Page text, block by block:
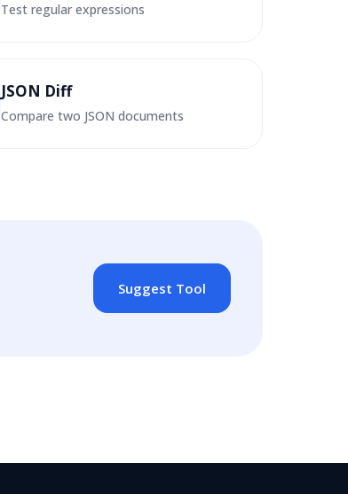
Test regular expressions
JSON Diff
Compare two JSON documents
Suggest Tool